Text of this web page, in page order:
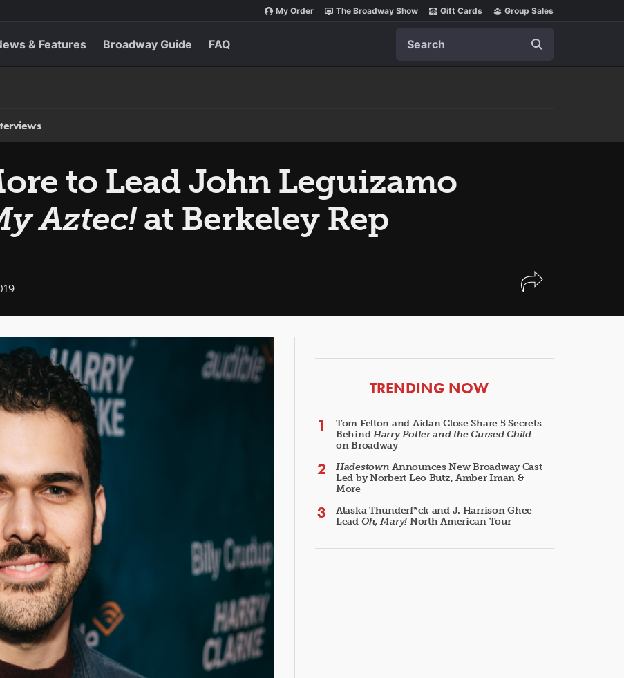
My Order The Broadway Show Gift Cards Group Sales
& Features Broadway Guide FAQ
to Lead John Leguizamo
Aztec!at Berkeley Rep
ARTICLES
TRENDING NOW
Tom Felton and Aidan Close Share 5 Secrets
BehindHarry Potter and the Cursed Child
on Broadway
Hadestown Announces New Broadway Cast
Led by Norbert Leo Butz, Amber Iman &
More
Alaska Thunderf*ck and J. Harrison Ghee
Lead Oh, Mary! North American Tour